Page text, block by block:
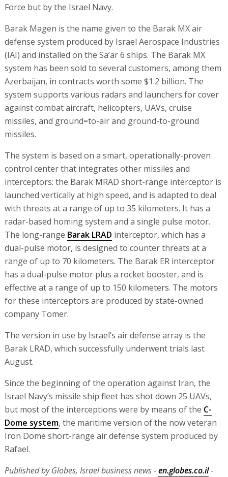
Force but by the Israel Navy.
Barak Magen is the name given to the Barak MX air
defense system produced by Israel Aerospace Industries
(IAI) and installed on the Sa’ar 6 ships. The Barak MX
system has been sold to several customers, among them
Azerbaijan, in contracts worth some $1.2 billion. The
system supports various radars and launchers for cover
against combat aircraft, helicopters, UAVs, cruise
missiles, and ground=to-air and ground-to-ground
missiles.
The system is based on a smart, operationally-proven
control center that integrates other missiles and
interceptors: the Barak MRAD short-range interceptor is
launched vertically at high speed, and is adapted to deal
with threats at a range of up to 35 kilometers. It has a
radar-based homing system and a single pulse motor.
The long-range Barak LRAD interceptor, which has a
dual-pulse motor, is designed to counter threats at a
range of up to 70 kilometers. The Barak ER interceptor
has a dual-pulse motor plus a rocket booster, and is
effective at a range of up to 150 kilometers. The motors
for these interceptors are produced by state-owned
company Tomer.
The version in use by Israel’s air defense array is the
Barak LRAD, which successfully underwent trials last
August.
Since the beginning of the operation against Iran, the
Israel Navy’s missile ship fleet has shot down 25 UAVs,
but most of the interceptions were by means of the C-
Dome system, the maritime version of the now veteran
Iron Dome short-range air defense system produced by
Rafael.
Published by Globes, Israel business news -en.globes.co.il-